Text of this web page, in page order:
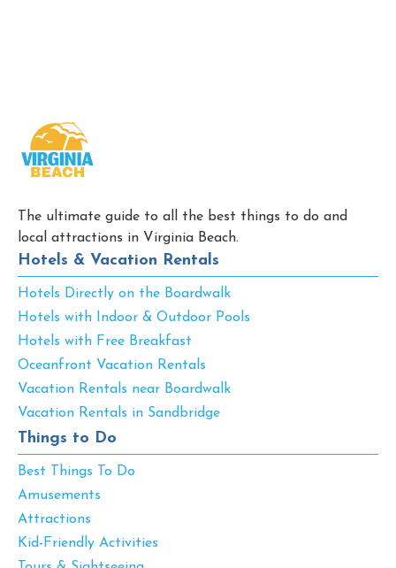
The ultimate guide to all the best things to do and
local attractions in Virginia Beach.
Hotels & Vacation Rentals
Hotels Directly on the Boardwalk
Hotels with Indoor & Outdoor Pools
Hotels with Free Breakfast
Oceanfront Vacation Rentals
Vacation Rentals near Boardwalk
Vacation Rentals in Sandbridge
Things to Do
Best Things To Do
Amusements
Attractions
Kid-Friendly Activities